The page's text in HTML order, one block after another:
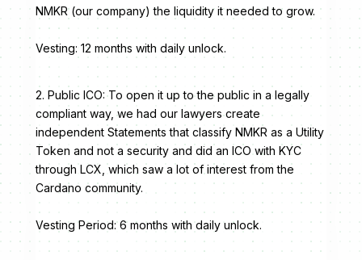
NMKR (our company) the liquidity it needed to grow.
Vesting: 12 months with daily unlock.
2. Public ICO: To open it up to the public in a legally
compliant way, we had our lawyers create
independent Statements that classify NMKR as a Utility
Token and not a security and did an ICO with KYC
through LCX, which saw a lot of interest from the
Cardano community.
Vesting Period: 6 months with daily unlock.